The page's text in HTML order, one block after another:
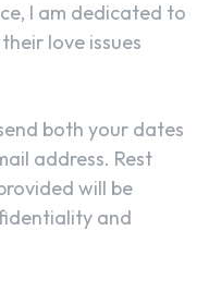
I am dedicated to
love issues
both your dates
address. Rest
will be
and